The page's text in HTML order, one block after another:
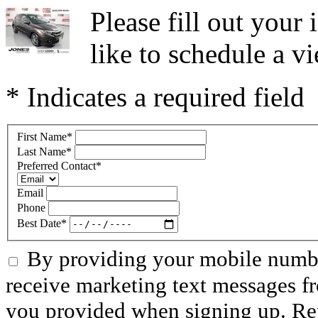
Please fill out your
like to schedule a
* Indicates a required field
First Name*
Last Name*
Preferred Contact*
Email
Phone
Best Date*
By providing your mobile
receive marketing text messages
you provided when signing up.